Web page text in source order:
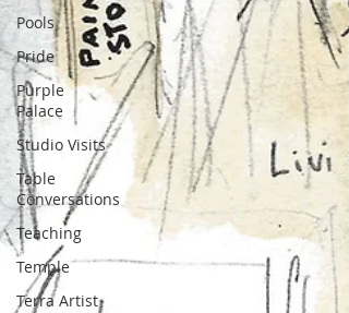
Pools
Pride
Purple
Palace
Studio Visits
Table
Conversations
Teaching
Temple
Terra Artist